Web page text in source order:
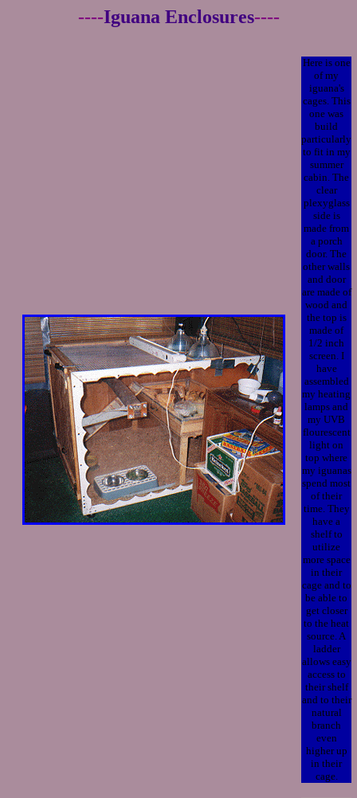
----Iguana Enclosures----
Here is one
of my
iguana's
cages. This
one was
build
particularly
to fit in my
summer
cabin. The
clear
plexyglass
side is
made from
a porch
door. The
other walls
and door
are made of
wood and
the top is
made of
1/2 inch
screen. I
have
assembled
my heating
lamps and
my UVB
flourescent
light on
top where
my iguanas
spend most
of their
time. They
have a
shelf to
utilize
more space
in their
cage and to
be able to
get closer
to the heat
source. A
ladder
allows easy
access to
their shelf
and to their
natural
branch
even
higher up
in their
cage.